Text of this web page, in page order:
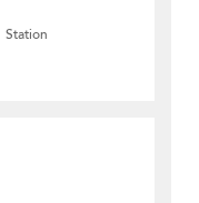
Station